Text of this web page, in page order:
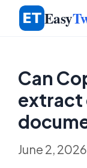
Skip
Easy
Can
extract
June 2, 2026